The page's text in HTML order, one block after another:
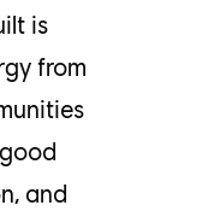
is
from
and